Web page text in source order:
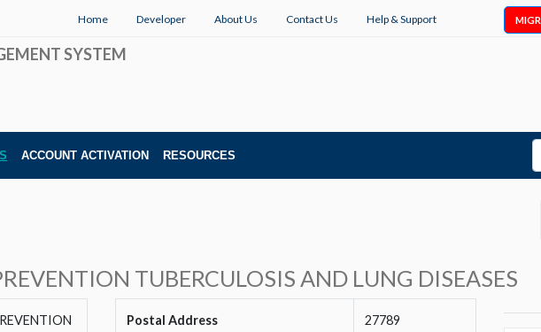
Home Developer About Us Contact Us Help & Support
SYSTEM
ACCOUNT ACTIVATION RESOURCES
TUBERCULOSIS AND LUNG DISEASES
Postal Address 27789